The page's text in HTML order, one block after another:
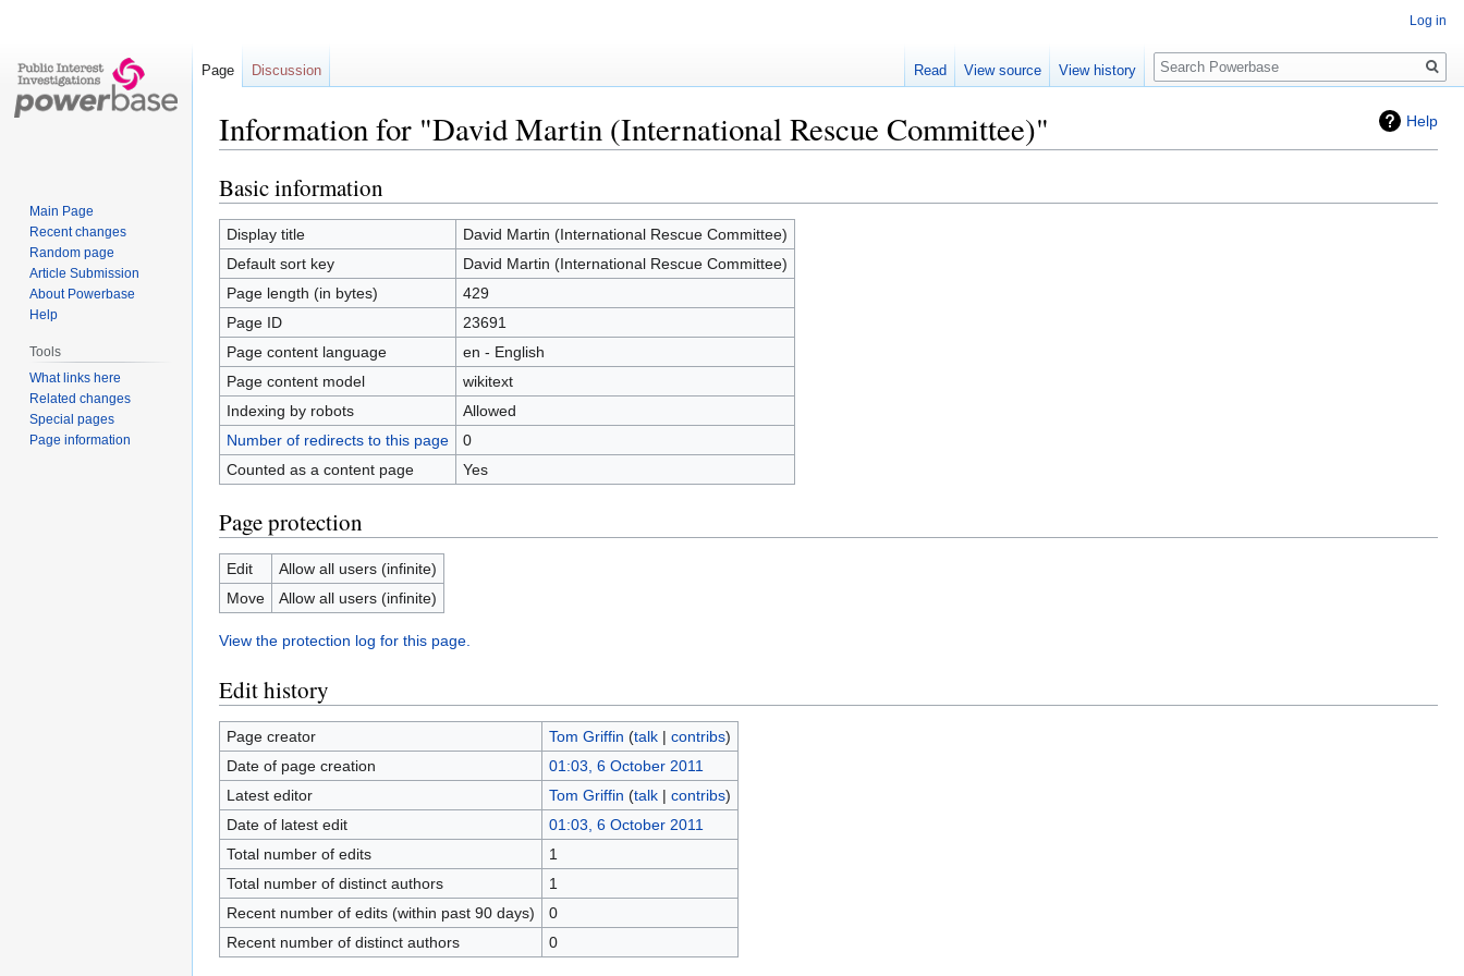
Help
Information for "David Martin (International Rescue Committee)"
Jump
to
navigation
Jump
to
search
Basic information
Display title
David Martin (International Rescue Committee)
Default sort key
David Martin (International Rescue Committee)
Page length (in bytes)
429
Page ID
23691
Page content language
en - English
Page content model
wikitext
Indexing by robots
Allowed
Number of redirects to this page
0
Counted as a content page
Yes
Page protection
Edit
Allow all users (infinite)
Move
Allow all users (infinite)
View the protection log for this page.
Edit history
Page creator Tom Griffin (talk| contribs)
Date of page creation
01:03, 6 October 2011
Latest editor
Tom Griffin (talk| contribs)
Date of latest edit
01:03, 6 October 2011
Total number of edits
1
Total number of distinct authors
1
Recent number of edits (within past 90 days)
0
Recent number of distinct authors
0
Log in
Page Discussion Read View source View history
Search
Main Page
Recent changes
Random page
Article Submission
About Powerbase
Help
Tools
What links here
Related changes
Special pages
Page information